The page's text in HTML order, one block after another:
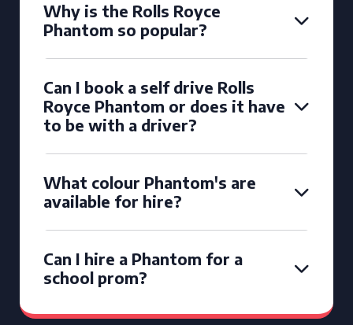
Why is the Rolls Royce
Phantom so popular?
Can I book a self drive Rolls
Royce Phantom or does it have
to be with a driver?
What colour Phantom's are
available for hire?
Can I hire a Phantom for a
school prom?